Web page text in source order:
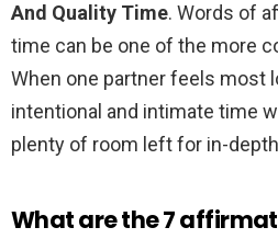
And Quality Time. Words of
time can be one of the more
When one partner feels most
intentional and intimate time
plenty of room left for in-
What are the 7